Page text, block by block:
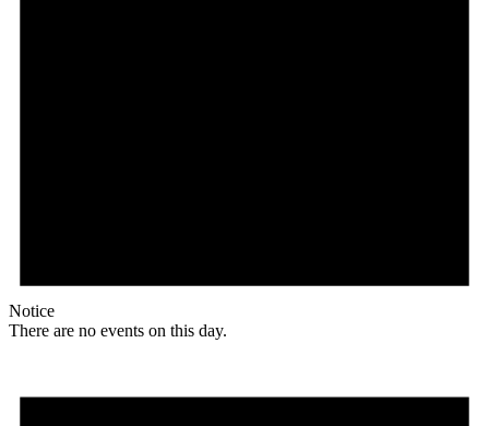
Notice
There are no events on this day.